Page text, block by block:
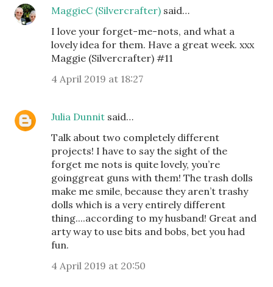
MaggieC (Silvercrafter) said…
I love your forget-me-nots, and what a
lovely idea for them. Have a great week. xxx
Maggie (Silvercrafter) #11
4 April 2019 at 18:27
Julia Dunnit said…
Talk about two completely different
projects! I have to say the sight of the
forget me nots is quite lovely, you’re
goinggreat guns with them! The trash dolls
make me smile, because they aren’t trashy
dolls which is a very entirely different
thing....according to my husband! Great and
arty way to use bits and bobs, bet you had
fun.
4 April 2019 at 20:50